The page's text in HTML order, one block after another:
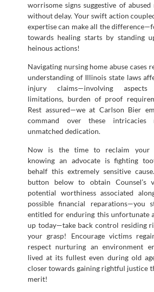
worrisome signs suggestive of
without delay. Your swift action
expertise can make all the
towards healing starts by standing
heinous actions!
Navigating nursing home abuse cases
understanding of Illinois state laws
injury claims—involving
limitations, burden of proof
Rest assured—we at Carlson Bier
command over these intricacies
unmatched dedication.
Now is the time to reclaim your
knowing an advocate is fighting
behalf this extremely sensitive
button below to obtain Counsel’s
potential worthiness associated
possible financial reparations—you
entitled for enduring this unfortunate
up today—take back control residing
your grasp! Encourage victims
respect nurturing an environment
lived at its fullest even during old
closer towards gaining rightful justice
merit!